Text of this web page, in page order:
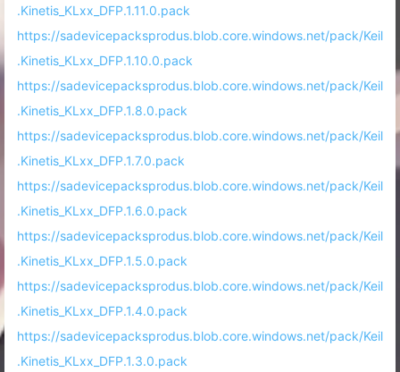
.Kinetis_KLxx_DFP.1.11.0.pack
https://sadevicepacksprodus.blob.core.windows.net/pack/Keil
.Kinetis_KLxx_DFP.1.10.0.pack
https://sadevicepacksprodus.blob.core.windows.net/pack/Keil
.Kinetis_KLxx_DFP.1.8.0.pack
https://sadevicepacksprodus.blob.core.windows.net/pack/Keil
.Kinetis_KLxx_DFP.1.7.0.pack
https://sadevicepacksprodus.blob.core.windows.net/pack/Keil
.Kinetis_KLxx_DFP.1.6.0.pack
https://sadevicepacksprodus.blob.core.windows.net/pack/Keil
.Kinetis_KLxx_DFP.1.5.0.pack
https://sadevicepacksprodus.blob.core.windows.net/pack/Keil
.Kinetis_KLxx_DFP.1.4.0.pack
https://sadevicepacksprodus.blob.core.windows.net/pack/Keil
.Kinetis_KLxx_DFP.1.3.0.pack